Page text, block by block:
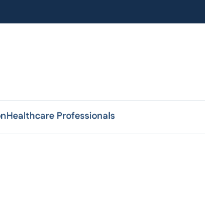
Healthcare Professionals